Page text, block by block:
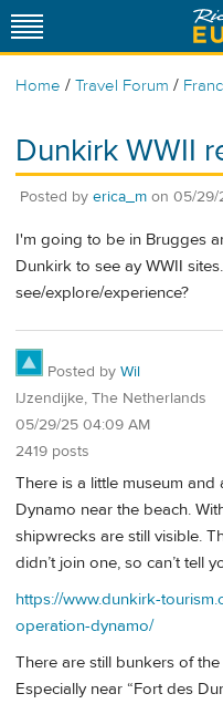
Home / Travel Forum /
Dunkirk WWII
Posted by erica_m on 05/29/
I'm going to be in Brugges
Dunkirk to see ay WWII
see/explore/experience?
Posted by Wil
IJzendijke, The Netherlands
05/29/25 04:09 AM
2419 posts
There is a little museum
Dynamo near the beach.
shipwrecks are still visible.
didn’t join one, so can’t tell
https://www.dunkirk-
operation-dynamo/
There are still bunkers of
Especially near “Fort des